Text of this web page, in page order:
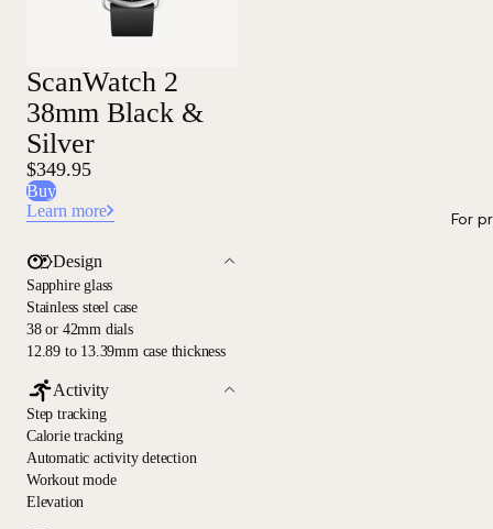
For
ScanWatch 2
38mm Black &
Silver
$349.95
Buy
Learn more
Design
Sapphire glass
Stainless steel case
38 or 42mm dials
12.89 to 13.39mm case thickness
Activity
Step tracking
Calorie tracking
Automatic activity detection
Workout mode
Elevation